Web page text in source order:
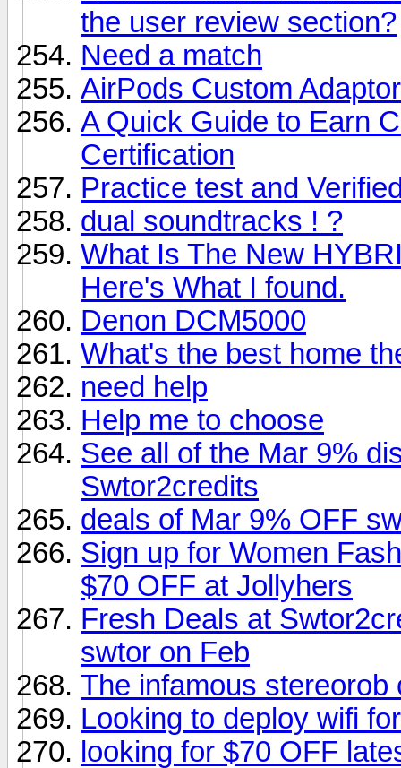
the user review section?
Need a match
AirPods Custom
A Quick Guide to Earn
Certification
Practice test and
dual soundtracks ! ?
What Is The New
Here's What I found.
Denon DCM5000
What's the best home
need help
Help me to choose
See all of the Mar 9%
Swtor2credits
deals of Mar 9% OFF
Sign up for Women
$70 OFF at Jollyhers
Fresh Deals at
swtor on Feb
The infamous stereorob
Looking to deploy wifi
looking for $70 OFF